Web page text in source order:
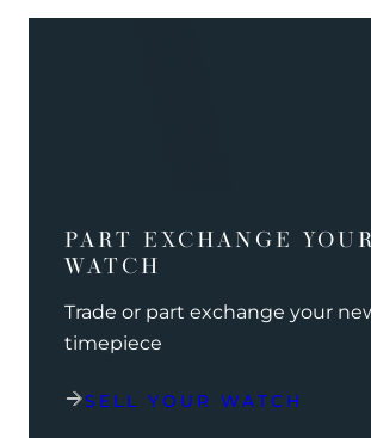
PART EXCHANGE
WATCH
Trade or part exchange your
timepiece
SELL YOUR WATCH